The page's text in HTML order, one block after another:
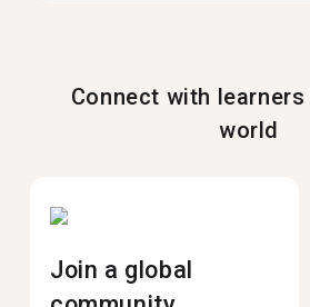
Connect with
world
Join a global